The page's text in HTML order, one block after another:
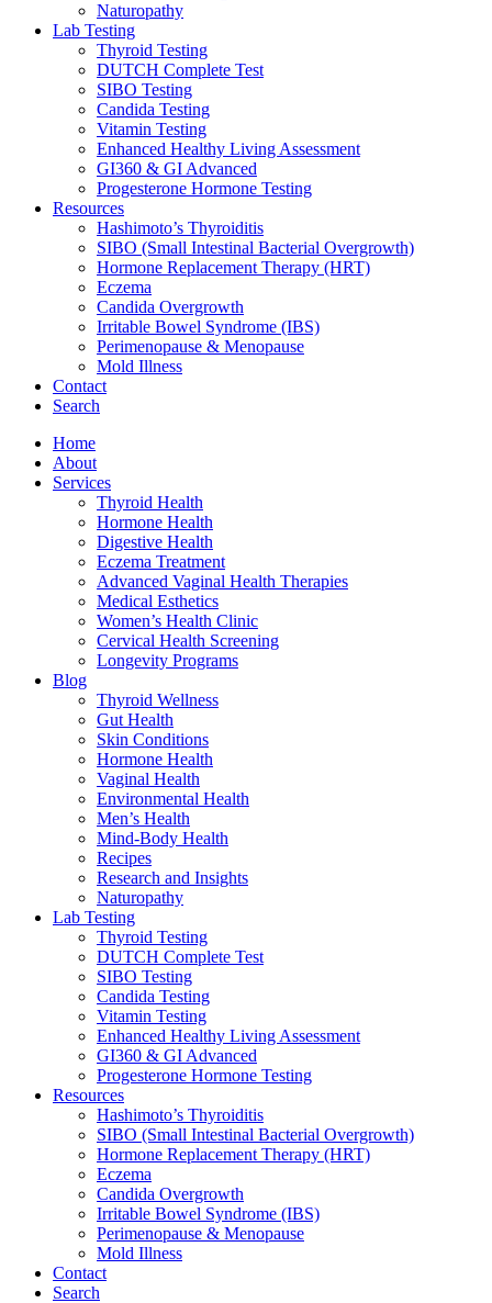
Naturopathy
Lab Testing
Thyroid Testing
DUTCH Complete Test
SIBO Testing
Candida Testing
Vitamin Testing
Enhanced Healthy Living Assessment
GI360 & GI Advanced
Progesterone Hormone Testing
Resources
Hashimoto’s Thyroiditis
SIBO (Small Intestinal Bacterial Overgrowth)
Hormone Replacement Therapy (HRT)
Eczema
Candida Overgrowth
Irritable Bowel Syndrome (IBS)
Perimenopause & Menopause
Mold Illness
Contact
Search
Home
About
Services
Thyroid Health
Hormone Health
Digestive Health
Eczema Treatment
Advanced Vaginal Health Therapies
Medical Esthetics
Women’s Health Clinic
Cervical Health Screening
Longevity Programs
Blog
Thyroid Wellness
Gut Health
Skin Conditions
Hormone Health
Vaginal Health
Environmental Health
Men’s Health
Mind-Body Health
Recipes
Research and Insights
Naturopathy
Lab Testing
Thyroid Testing
DUTCH Complete Test
SIBO Testing
Candida Testing
Vitamin Testing
Enhanced Healthy Living Assessment
GI360 & GI Advanced
Progesterone Hormone Testing
Resources
Hashimoto’s Thyroiditis
SIBO (Small Intestinal Bacterial Overgrowth)
Hormone Replacement Therapy (HRT)
Eczema
Candida Overgrowth
Irritable Bowel Syndrome (IBS)
Perimenopause & Menopause
Mold Illness
Contact
Search